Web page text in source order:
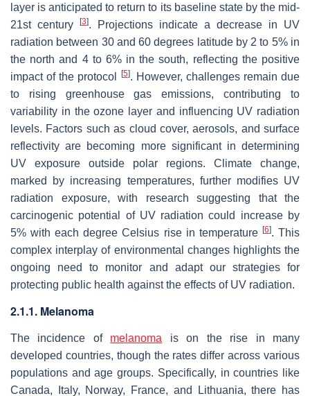
layer is anticipated to return to its baseline state by the mid-
21st century
[3]. Projections indicate a decrease in UV
radiation between 30 and 60 degrees latitude by 2 to 5% in
the north and 4 to 6% in the south, reflecting the positive
impact of the protocol
[5]. However, challenges remain due
to rising greenhouse gas emissions, contributing to
variability in the ozone layer and influencing UV radiation
levels. Factors such as cloud cover, aerosols, and surface
reflectivity are becoming more significant in determining
UV exposure outside polar regions. Climate change,
marked by increasing temperatures, further modifies UV
radiation exposure, with research suggesting that the
carcinogenic potential of UV radiation could increase by
5% with each degree Celsius rise in temperature [6]. This
complex interplay of environmental changes highlights the
ongoing need to monitor and adapt our strategies for
protecting public health against the effects of UV radiation.
2.1.1. Melanoma
The incidence of melanoma is on the rise in many
developed countries, though the rates differ across various
populations and age groups. Specifically, in countries like
Canada, Italy, Norway, France, and Lithuania, there has